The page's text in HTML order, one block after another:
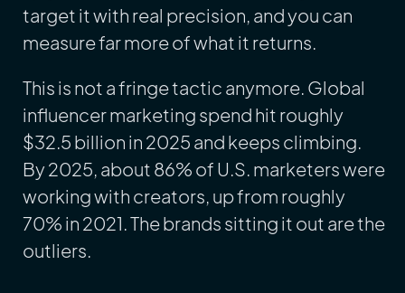
target it with real precision, and you can
measure far more of what it returns.
This is not a fringe tactic anymore. Global
influencer marketing spend hit roughly
$32.5 billion in 2025 and keeps climbing.
By 2025, about 86% of U.S. marketers were
working with creators, up from roughly
70% in 2021. The brands sitting it out are the
outliers.